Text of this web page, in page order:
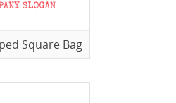
Square Bag